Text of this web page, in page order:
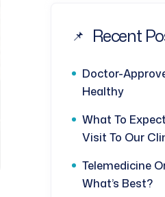
Recent
Doctor-
Healthy
What To
Visit To Our
Telemedicine
What’s Best?